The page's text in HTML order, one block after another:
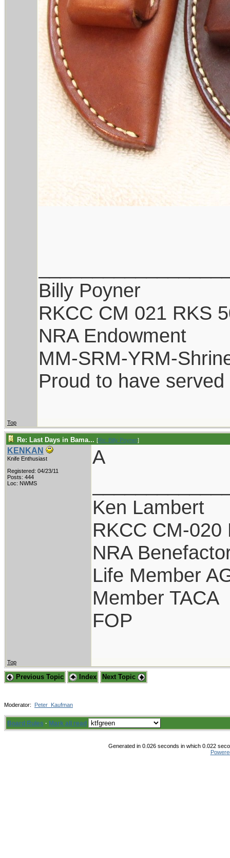
Billy Poyner
RKCC CM 021 RKS
NRA Endowment
MM-SRM-YRM-
Proud to have
Top
Re: Last Days in Bama... [Re: Billy Poyner]
KENKAN
Knife Enthusiast
Registered: 04/23/11
Posts: 444
Loc: NWMS
A
Ken Lambert
RKCC CM-020
NRA
Life Member
Member TACA
FOP
Top
Previous Topic Index Next Topic
Moderator: Peter_Kaufman
Board Rules · Mark all read
Generated in 0.026 seconds in which 0.022